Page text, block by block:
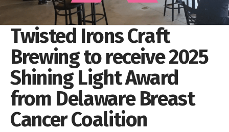
Twisted Irons Craft
Brewing to receive 2025
Shining Light Award
from Delaware Breast
Cancer Coalition